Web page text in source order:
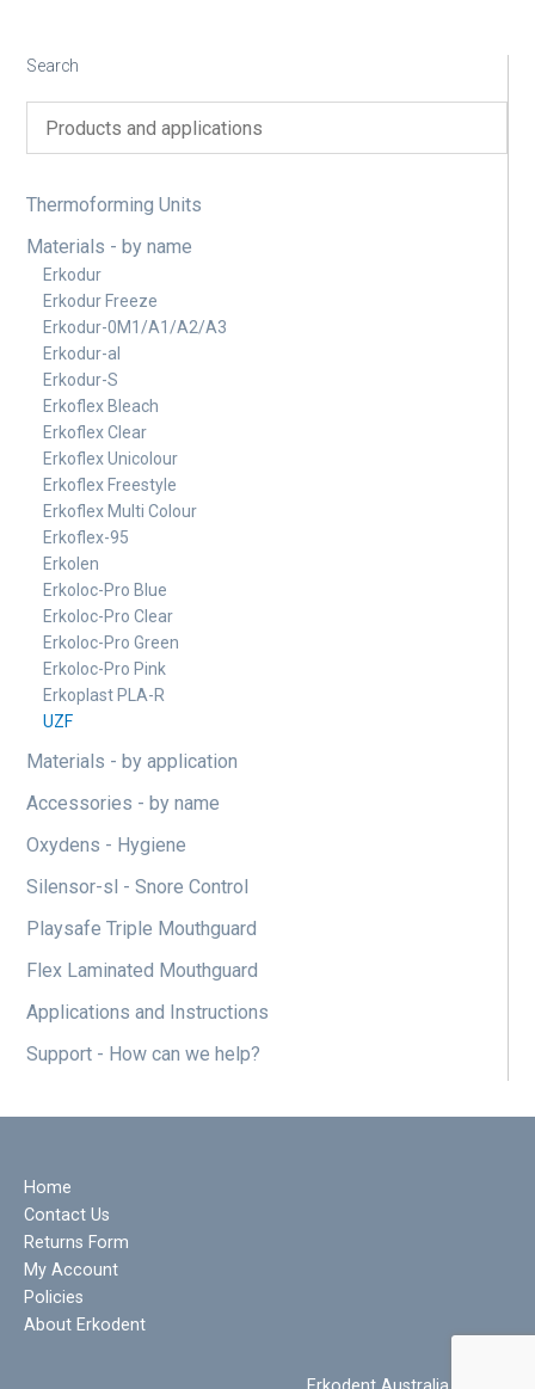
Search
Thermoforming Units
Materials - by name
Erkodur
Erkodur Freeze
Erkodur-0M1/A1/A2/A3
Erkodur-al
Erkodur-S
Erkoflex Bleach
Erkoflex Clear
Erkoflex Unicolour
Erkoflex Freestyle
Erkoflex Multi Colour
Erkoflex-95
Erkolen
Erkoloc-Pro Blue
Erkoloc-Pro Clear
Erkoloc-Pro Green
Erkoloc-Pro Pink
Erkoplast PLA-R
UZF
Materials - by application
Accessories - by name
Oxydens - Hygiene
Silensor-sl - Snore Control
Playsafe Triple Mouthguard
Flex Laminated Mouthguard
Applications and Instructions
Support - How can we help?
Home
Contact Us
Returns Form
My Account
Policies
About Erkodent